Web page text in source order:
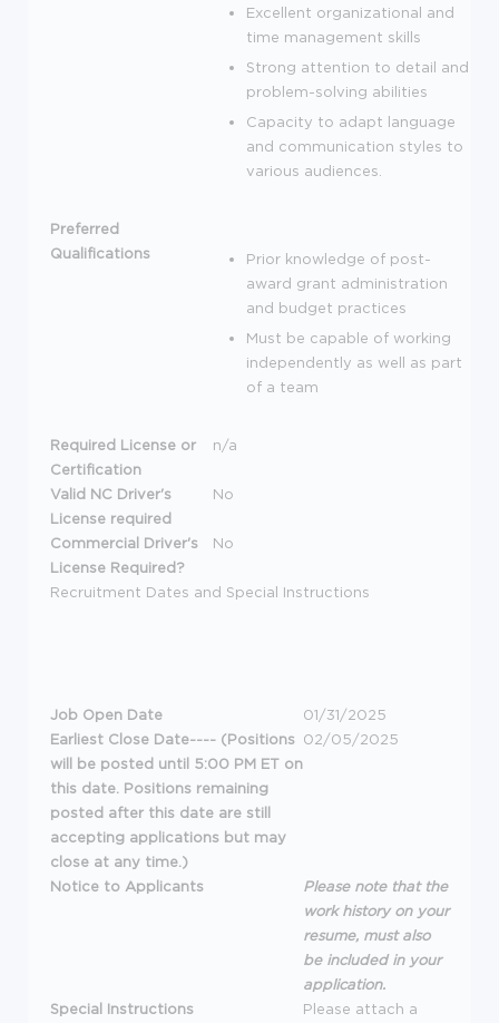
Excellent organizational and
time management skills
Strong attention to detail and
problem-solving abilities
Capacity to adapt language
and communication styles to
various audiences.
Preferred
Qualifications
Prior knowledge of post-
award grant administration
and budget practices
Must be capable of working
independently as well as part
of a team
Required License or
Certification
n/a
Valid NC Driver's
License required
No
Commercial Driver's
License Required?
No
Recruitment Dates and Special Instructions
Job Open Date
01/31/2025
Earliest Close Date---- (Positions
will be posted until 5:00 PM ET on
this date. Positions remaining
posted after this date are still
accepting applications but may
close at any time.)
02/05/2025
Notice to Applicants
Please note that the
work history on your
resume, must also
be included in your
application.
Special Instructions
Please attach a